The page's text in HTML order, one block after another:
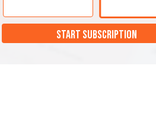
START SUBSCRIPTION